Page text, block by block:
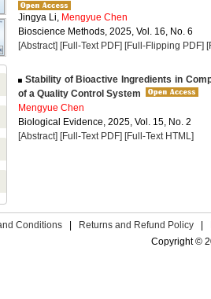
Jingya Li, Mengyue Chen
Bioscience Methods, 2025, Vol. 16, No. 6
[Abstract] [Full-Text PDF] [Full-Flipping PDF]
Stability of Bioactive Ingredients in
of a Quality Control System
Mengyue Chen
Biological Evidence, 2025, Vol. 15, No. 2
[Abstract] [Full-Text PDF] [Full-Text HTML]
Conditions Returns and Refund Policy
Copyright ©